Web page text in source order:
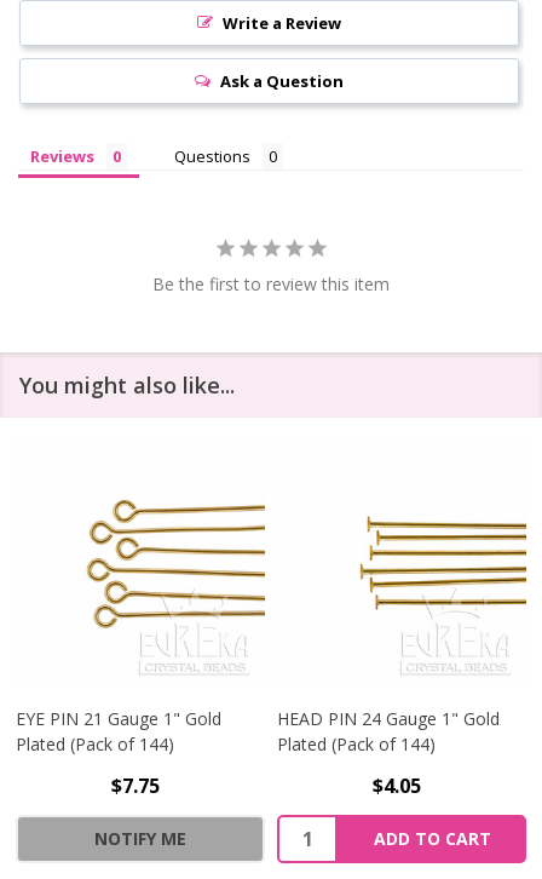
Write a Review
Ask a Question
Reviews Questions
Be the first to review this item
You might also like...
EYE PIN 21 Gauge 1" Gold
Plated (Pack of 144)
$7.75
NOTIFY ME
HEAD PIN 24 Gauge 1" Gold
Plated (Pack of 144)
$4.05
Quantity:
ADD TO CART